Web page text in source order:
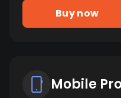
Buy now
Mobile